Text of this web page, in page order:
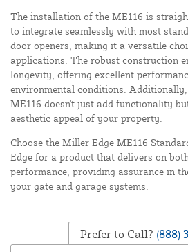
The installation of the ME116 is
to integrate seamlessly with most
door openers, making it a versatile
applications. The robust construction
longevity, offering excellent
environmental conditions.
ME116 doesn't just add functionality
aesthetic appeal of your property.
Choose the Miller Edge ME116
Edge for a product that delivers on
performance, providing assurance in
your gate and garage systems.
Prefer to Call? (888)